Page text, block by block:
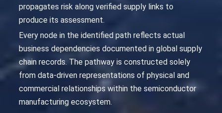
propagates risk along verified supply links to
produce its assessment.
Every node in the identified path reflects actual
business dependencies documented in global supply
chain records. The pathway is constructed solely
from data-driven representations of physical and
commercial relationships within the semiconductor
manufacturing ecosystem.